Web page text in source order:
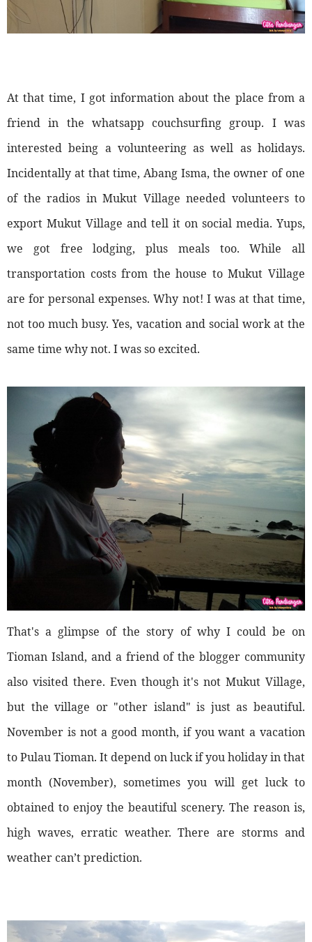
At that time, I got information about the place from a
friend in the whatsapp couchsurfing group. I was
interested being a volunteering as well as holidays.
Incidentally at that time, Abang Isma, the owner of one
of the radios in Mukut Village needed volunteers to
export Mukut Village and tell it on social media. Yups,
we got free lodging, plus meals too. While all
transportation costs from the house to Mukut Village
are for personal expenses. Why not! I was at that time,
not too much busy. Yes, vacation and social work at the
same time why not. I was so excited.
That's a glimpse of the story of why I could be on
Tioman Island, and a friend of the blogger community
also visited there. Even though it's not Mukut Village,
but the village or "other island" is just as beautiful.
November is not a good month, if you want a vacation
to Pulau Tioman. It depend on luck if you holiday in that
month (November), sometimes you will get luck to
obtained to enjoy the beautiful scenery. The reason is,
high waves, erratic weather. There are storms and
weather can’t prediction.